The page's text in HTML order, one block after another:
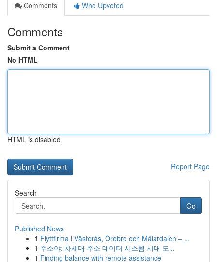
Comments
Who Upvoted
Comments
Submit a Comment
No HTML
HTML is disabled
Report Page
Search
Go
Published News
1 Flyttfirma i Västerås, Örebro och Mälardalen – ...
1 주소야: 차세대 주소 데이터 시스템 시대 도...
1 Finding balance with remote assistance